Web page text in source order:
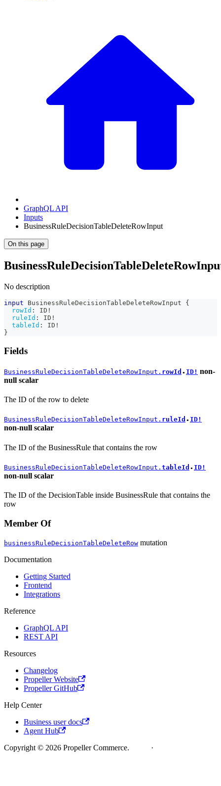
GraphQL API
Inputs
BusinessRuleDecisionTableDeleteRowInput
On this page
No description
input BusinessRuleDecisionTableDeleteRowInput
{
rowId : ID !
ruleId : ID !
tableId : ID !
}
Fields
BusinessRuleDecisionTableDeleteRowInput. rowId ● ID! non-
null scalar
The ID of the row to delete
BusinessRuleDecisionTableDeleteRowInput. ruleId ● ID!
non-null scalar
The ID of the BusinessRule that contains the row
BusinessRuleDecisionTableDeleteRowInput. tableId ● ID!
non-null scalar
The ID of the DecisionTable inside BusinessRule that contains the
row
Member Of
businessRuleDecisionTableDeleteRow mutation
Documentation
Getting Started
Frontend
Integrations
Reference
GraphQL API
REST API
Resources
Changelog
Propeller Website
Propeller GitHub
Help Center
Business user docs
Agent Hub
Copyright © 2026 Propeller Commerce.
·